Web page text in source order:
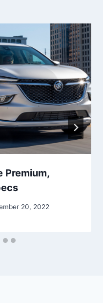
Premium,
20, 2022